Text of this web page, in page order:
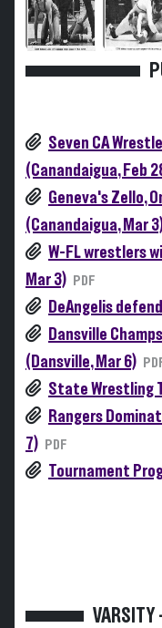
Seven CA
(Canandaigua, Feb
Geneva's Zello,
(Canandaigua, Mar
W-FL wrestlers
Mar 3)
PDF
DeAngelis
Dansville
(Dansville, Mar 6)
State Wrestling
Rangers
7)
PDF
Tournament
VARSITY